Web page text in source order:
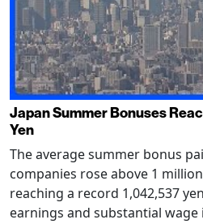
Japan Summer Bonuses
Yen
The average summer bonus
companies rose above 1
reaching a record 1,042,537
earnings and substantial wage